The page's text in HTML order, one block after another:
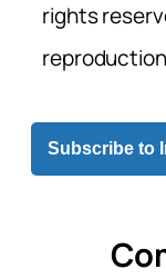
rights
Subscribe to